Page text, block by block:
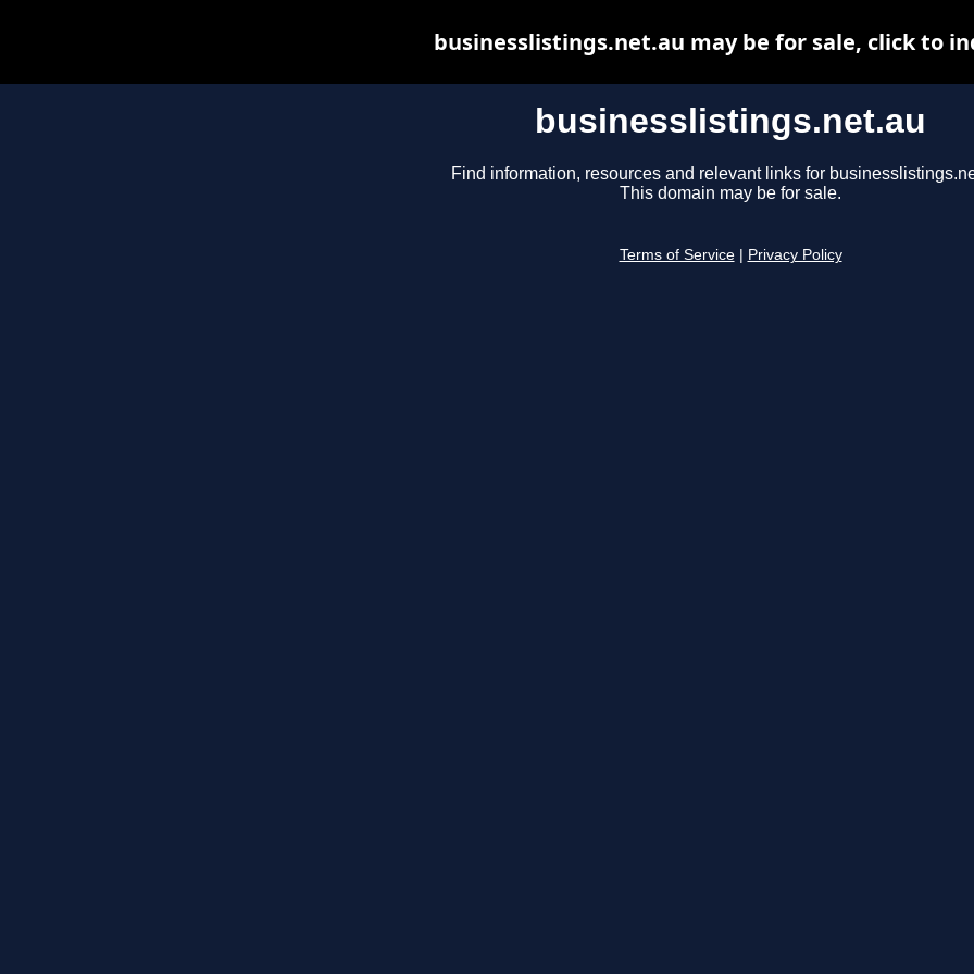
businesslistings.net.au
Find information, resources and relevant links for
This domain may be for sale.
Terms of Service Privacy Policy
businesslistings.net.au may be for sale, click to